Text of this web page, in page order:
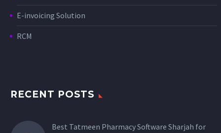
E-invoicing Solution
RCM
RECENT POSTS
Best Tatmeen Pharmacy Software Sharjah for